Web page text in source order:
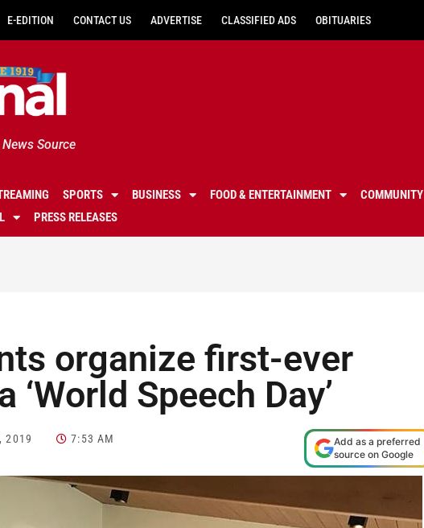
E-EDITION CONTACT US ADVERTISE CLASSIFIED ADS OBITUARIES
Source
SPORTS BUSINESS FOOD & ENTERTAINMENT COMMUNITY
PRESS RELEASES
organize first-ever
‘World Speech Day’
2019 7:53 AM
Add as a preferred
source on Google